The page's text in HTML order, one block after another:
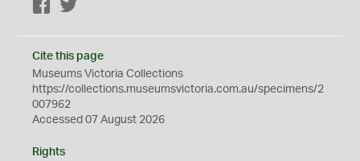
Facebook
Cite this page
Museums Victoria Collections
https://collections.museumsvictoria.com.au/specimens/2
007962
Accessed 07 August 2026
Rights